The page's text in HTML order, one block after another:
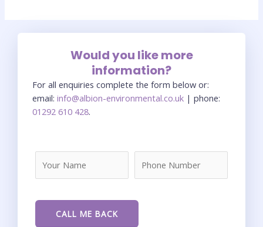
Would you like more
information?
For all enquiries complete the form below or:
email: info@albion-environmental.co.uk | phone:
01292 610 428.